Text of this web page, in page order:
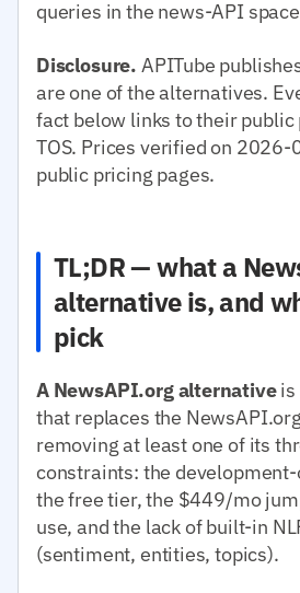
queries in the news-API
Disclosure. APITube
are one of the alternatives.
fact below links to their public
TOS. Prices verified on
public pricing pages.
TL;DR — what a
alternative is, and
pick
A NewsAPI.org alternativeis
that replaces the
removing at least one of its
constraints: the
the free tier, the $449/mo
use, and the lack of built-in
(sentiment, entities, topics).